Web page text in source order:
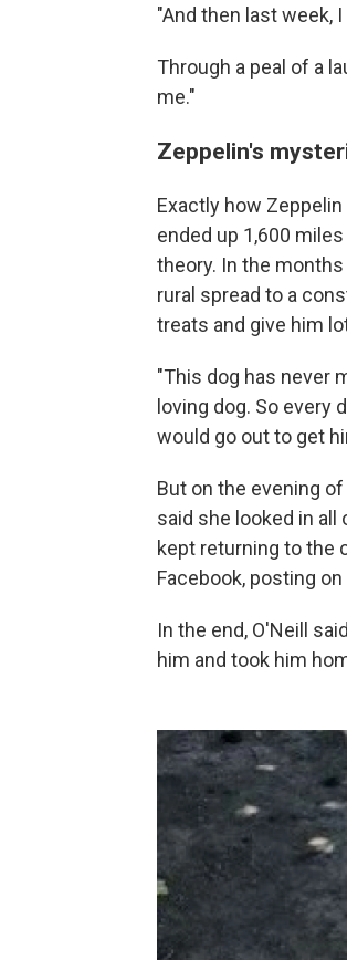
"And then last week,
Through a peal of a
me."
Zeppelin's
Exactly how
ended up 1,600
theory. In the
rural spread to a
treats and give him
"This dog has never
loving dog. So every
would go out to get
But on the evening of
said she looked in
kept returning to the
Facebook, posting
In the end, O'Neill
him and took him